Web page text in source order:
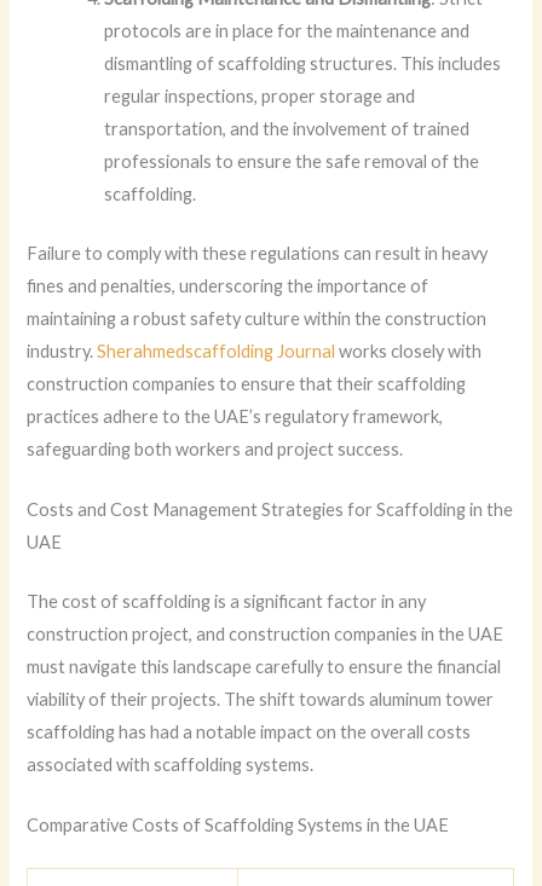
protocols are in place for the maintenance and
dismantling of scaffolding structures. This includes
regular inspections, proper storage and
transportation, and the involvement of trained
professionals to ensure the safe removal of the
scaffolding.
Failure to comply with these regulations can result in heavy
fines and penalties, underscoring the importance of
maintaining a robust safety culture within the construction
industry.Sherahmedscaffolding Journal works closely with
construction companies to ensure that their scaffolding
practices adhere to the UAE’s regulatory framework,
safeguarding both workers and project success.
Costs and Cost Management Strategies for Scaffolding in the
UAE
The cost of scaffolding is a significant factor in any
construction project, and construction companies in the UAE
must navigate this landscape carefully to ensure the financial
viability of their projects. The shift towards aluminum tower
scaffolding has had a notable impact on the overall costs
associated with scaffolding systems.
Comparative Costs of Scaffolding Systems in the UAE